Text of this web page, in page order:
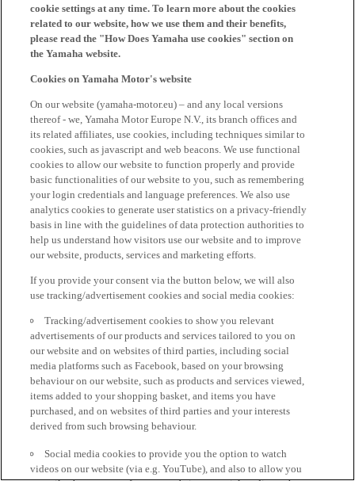
cookie settings at any time. To learn more about the cookies
related to our website, how we use them and their benefits,
please read the "How Does Yamaha use cookies" section on
the Yamaha website.
Cookies on Yamaha Motor's website
On our website (yamaha-motor.eu) – and any local versions
thereof - we, Yamaha Motor Europe N.V., its branch offices and
its related affiliates, use cookies, including techniques similar to
cookies, such as javascript and web beacons. We use functional
cookies to allow our website to function properly and provide
basic functionalities of our website to you, such as remembering
your login credentials and language preferences. We also use
analytics cookies to generate user statistics on a privacy-friendly
basis in line with the guidelines of data protection authorities to
help us understand how visitors use our website and to improve
our website, products, services and marketing efforts.
If you provide your consent via the button below, we will also
use tracking/advertisement cookies and social media cookies:
Tracking/advertisement cookies to show you relevant
advertisements of our products and services tailored to you on
our website and on websites of third parties, including social
media platforms such as Facebook, based on your browsing
behaviour on our website, such as products and services viewed,
items added to your shopping basket, and items you have
purchased, and on websites of third parties and your interests
derived from such browsing behaviour.
Social media cookies to provide you the option to watch
videos on our website (via e.g. YouTube), and also to allow you